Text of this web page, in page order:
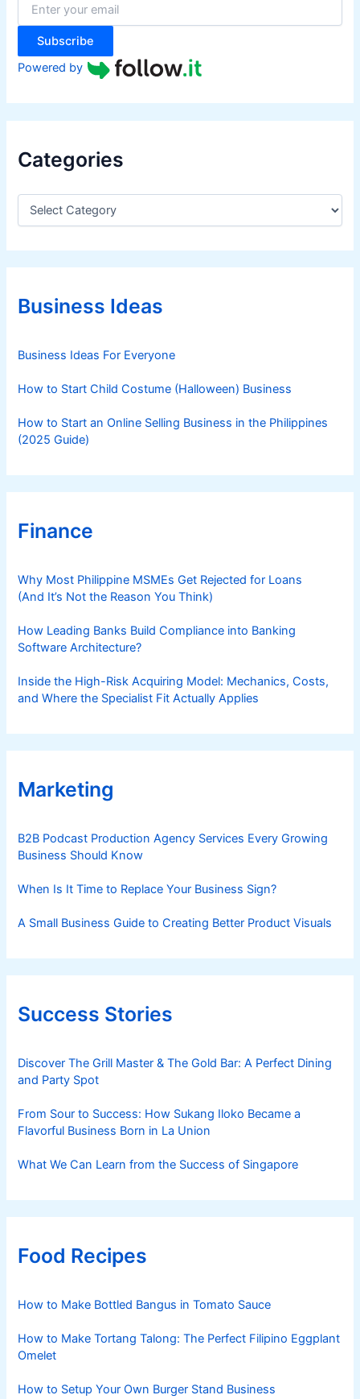
:
Subscribe
Powered by
Categories
C
e
g
r
iBusiness Ideas
Business Ideas For Everyone
How to Start Child Costume (Halloween) Business
How to Start an Online Selling Business in the Philippines
(2025 Guide)
Finance
Why Most Philippine MSMEs Get Rejected for Loans
(And It’s Not the Reason You Think)
How Leading Banks Build Compliance into Banking
Software Architecture?
Inside the High-Risk Acquiring Model: Mechanics, Costs,
and Where the Specialist Fit Actually Applies
Marketing
B2B Podcast Production Agency Services Every Growing
Business Should Know
When Is It Time to Replace Your Business Sign?
A Small Business Guide to Creating Better Product Visuals
Success Stories
Discover The Grill Master & The Gold Bar: A Perfect Dining
and Party Spot
From Sour to Success: How Sukang Iloko Became a
Flavorful Business Born in La Union
What We Can Learn from the Success of Singapore
Food Recipes
How to Make Bottled Bangus in Tomato Sauce
How to Make Tortang Talong: The Perfect Filipino Eggplant
Omelet
How to Setup Your Own Burger Stand Business